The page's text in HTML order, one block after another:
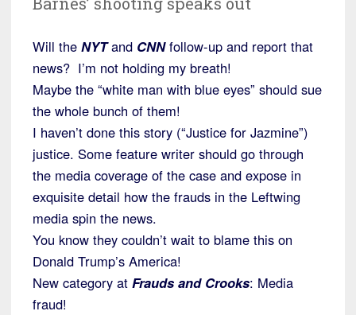
Will the NYTand CNN follow-up and report that
news? I’m not holding my breath!
Maybe the “white man with blue eyes” should sue
the whole bunch of them!
I haven’t done this story (“Justice for Jazmine”)
justice. Some feature writer should go through
the media coverage of the case and expose in
exquisite detail how the frauds in the Leftwing
media spin the news.
You know they couldn’t wait to blame this on
Donald Trump’s America!
New category at Frauds and Crooks: Media
fraud!